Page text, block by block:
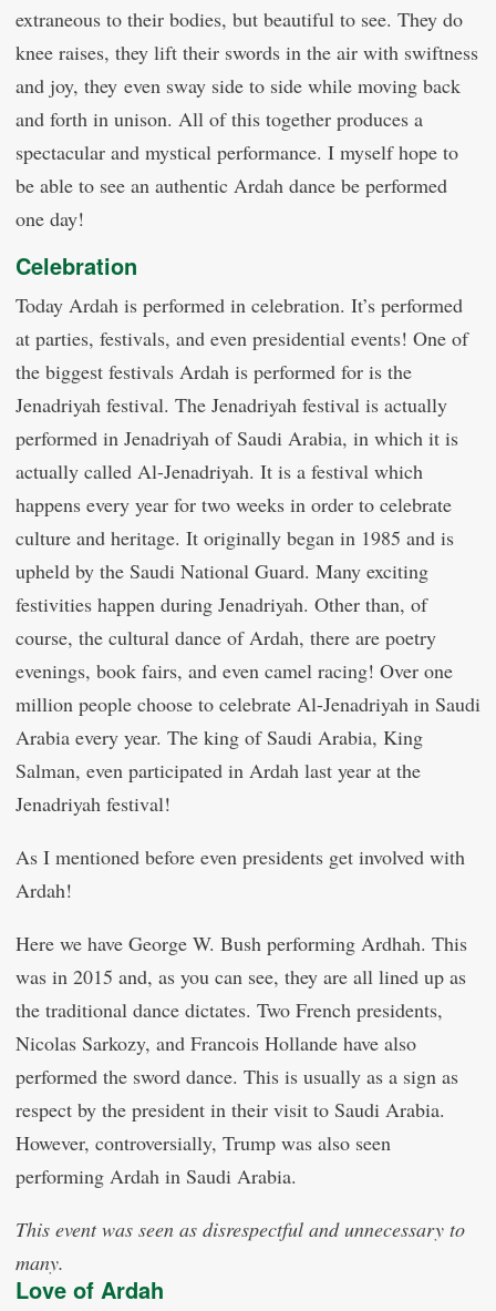
extraneous to their bodies, but beautiful to see. They do
knee raises, they lift their swords in the air with swiftness
and joy, they even sway side to side while moving back
and forth in unison. All of this together produces a
spectacular and mystical performance. I myself hope to
be able to see an authentic Ardah dance be performed
one day!
Celebration
Today Ardah is performed in celebration. It’s performed
at parties, festivals, and even presidential events! One of
the biggest festivals Ardah is performed for is the
Jenadriyah festival. The Jenadriyah festival is actually
performed in Jenadriyah of Saudi Arabia, in which it is
actually called Al-Jenadriyah. It is a festival which
happens every year for two weeks in order to celebrate
culture and heritage. It originally began in 1985 and is
upheld by the Saudi National Guard. Many exciting
festivities happen during Jenadriyah. Other than, of
course, the cultural dance of Ardah, there are poetry
evenings, book fairs, and even camel racing! Over one
million people choose to celebrate Al-Jenadriyah in Saudi
Arabia every year. The king of Saudi Arabia, King
Salman, even participated in Ardah last year at the
Jenadriyah festival!
As I mentioned before even presidents get involved with
Ardah!
Here we have George W. Bush performing Ardhah. This
was in 2015 and, as you can see, they are all lined up as
the traditional dance dictates. Two French presidents,
Nicolas Sarkozy, and Francois Hollande have also
performed the sword dance. This is usually as a sign as
respect by the president in their visit to Saudi Arabia.
However, controversially, Trump was also seen
performing Ardah in Saudi Arabia.
This event was seen as disrespectful and unnecessary to
many.
Love of Ardah